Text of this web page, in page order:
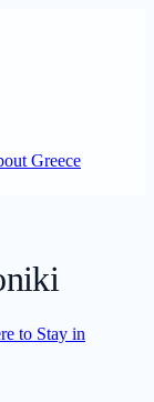
Greece
to Stay in